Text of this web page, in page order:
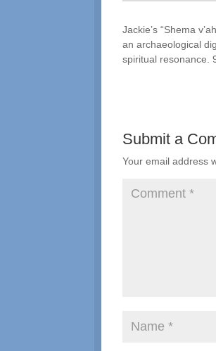
Jackie’s “Shema
an archaeological
spiritual resonance.
Submit a
Your email address